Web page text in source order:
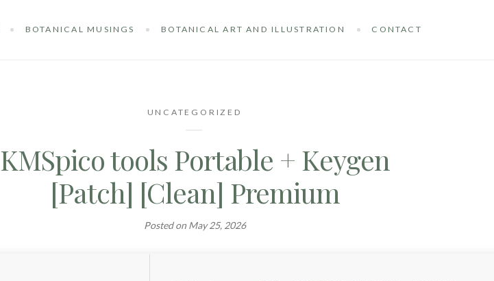
BOTANICAL MUSINGS BOTANICAL ART AND ILLUSTRATION CONTACT
UNCATEGORIZED
KMSpico tools Portable + Keygen
[Patch] [Clean] Premium
Posted on May 25, 2026